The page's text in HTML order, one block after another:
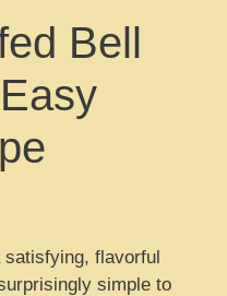
Bell
satisfying, flavorful
simple to